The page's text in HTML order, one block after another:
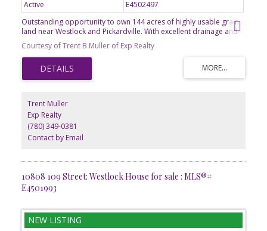
Active
E4502497
Outstanding opportunity to own 144 acres of highly usable grain
land near Westlock and Pickardville. With excellent drainage and
predominantly Number 3 soil, this quarter offers strong
agricultural potential and dependable productivity. Mature shelter
belts frame the east and south property lines and extend through
the middle of the land, providing protection from wind erosion
and helping conserve moisture. The yard site has been previously
farming operation. Whether you're looking to expand your
acreage or invest in quality farmland, this property deserves a
closer look. A great opportunity to expand an existing farming
operation or add a productive quarter to your investment
portfolio.
Courtesy of Trent B Muller of Exp Realty
Trent Muller
Exp Realty
(780) 349-0381
Contact by Email
10808 109 Street: Westlock House for sale : MLS®#
E4501993